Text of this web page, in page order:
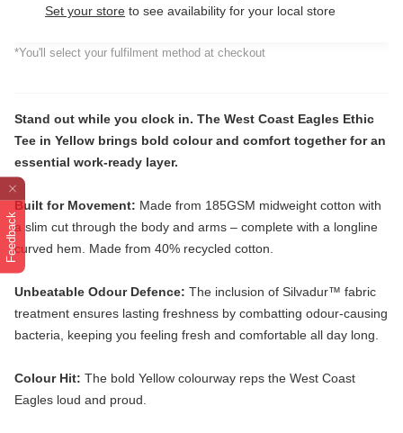
Feedback
Set your store to see availability for your local store
*You'll select your fulfilment method at checkout
Stand out while you clock in. The West Coast Eagles Ethic
Tee in Yellow brings bold colour and comfort together for an
essential work-ready layer.
Built for Movement: Made from 185GSM midweight cotton with
a slim cut through the body and arms – complete with a longline
curved hem. Made from 40% recycled cotton.
Unbeatable Odour Defence: The inclusion of Silvadur™️ fabric
treatment ensures lasting freshness by combatting odour-causing
bacteria, keeping you feeling fresh and comfortable all day long.
Colour Hit: The bold Yellow colourway reps the West Coast
Eagles loud and proud.